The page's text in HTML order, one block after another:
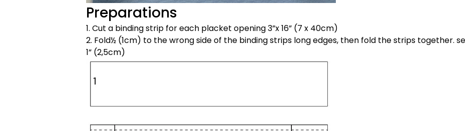
Preparations
1. Cut a binding strip for each placket opening 3”x 16” (7 x 40cm)
2. Fold½ (1cm) to the wrong side of the binding strips long edges, then fold the strips together.
1” (2,5cm)